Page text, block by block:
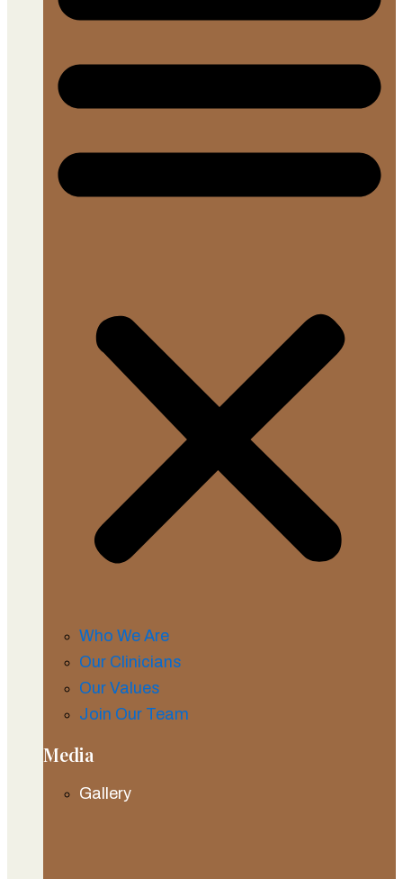
Who We Are
Our Clinicians
Our Values
Join Our Team
Media
Gallery